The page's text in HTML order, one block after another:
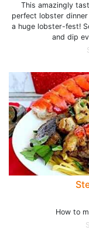
This amazingly
perfect lobster
a huge lobster-fest!
and dip
How to